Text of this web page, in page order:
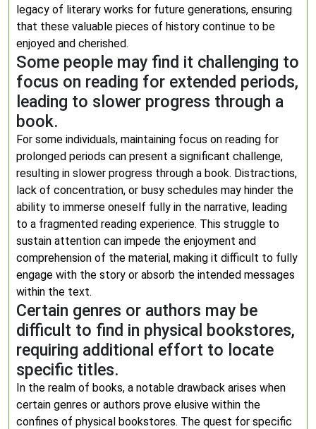
legacy of literary works for future generations, ensuring
that these valuable pieces of history continue to be
enjoyed and cherished.
Some people may find it challenging to
focus on reading for extended periods,
leading to slower progress through a
book.
For some individuals, maintaining focus on reading for
prolonged periods can present a significant challenge,
resulting in slower progress through a book. Distractions,
lack of concentration, or busy schedules may hinder the
ability to immerse oneself fully in the narrative, leading
to a fragmented reading experience. This struggle to
sustain attention can impede the enjoyment and
comprehension of the material, making it difficult to fully
engage with the story or absorb the intended messages
within the text.
Certain genres or authors may be
difficult to find in physical bookstores,
requiring additional effort to locate
specific titles.
In the realm of books, a notable drawback arises when
certain genres or authors prove elusive within the
confines of physical bookstores. The quest for specific